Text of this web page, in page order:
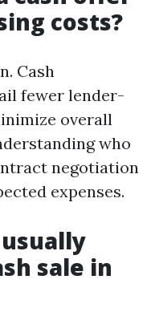
costs?
Cash
fewer lender-
overall
who
negotiation
expenses.
sale in